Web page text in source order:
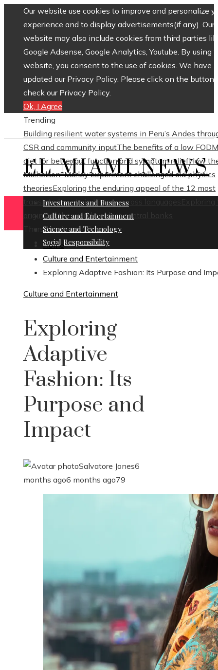
Our website use cookies to improve and personalize
experience and to display advertisements(if any). Our
website may also include cookies from third parties
Google Adsense, Google Analytics, Youtube. By using
website, you consent to the use of cookies. We have
updated our Privacy Policy. Please click on the button
check our Privacy Policy.
Ok, I Agree
Trending
Building resilient water systems in Peru’s Andes
CSR and community inputThe benefits of a low
diet for better gut function and symptom reliefHow
Michelson–Morley experiment challenged old physics
theoriesExploring the enduring appeal of the 12 most
translated poets in history across languages
Exploring
origins of the world’s oldest central banks
Thursday, August 6
EL MIAMI NEWS
Investments and Business
Culture and Entertainment
Science and Technology
Social Responsibility
Home
Culture and Entertainment
Exploring Adaptive Fashion: Its Purpose and
Culture and Entertainment
Exploring
Adaptive
Fashion: Its
Purpose and
Impact
Salvatore Jones6
months ago6 months ago79